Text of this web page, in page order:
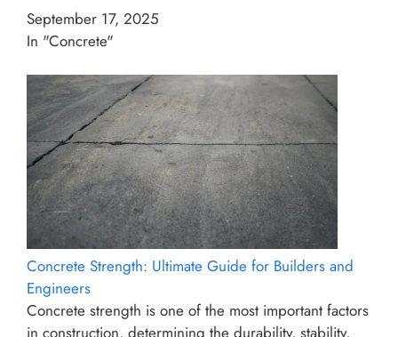
September 17, 2025
In "Concrete"
Concrete Strength: Ultimate Guide for Builders and
Engineers
Concrete strength is one of the most important factors